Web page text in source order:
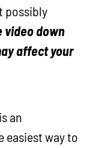
possibly
video down
affect your
an
easiest way to